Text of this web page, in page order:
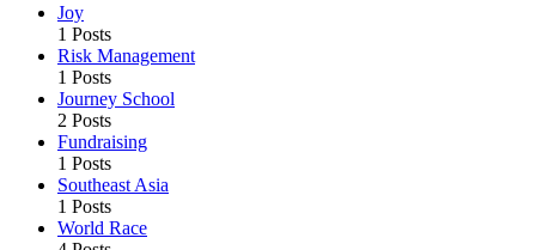
Joy
1 Posts
Risk Management
1 Posts
Journey School
2 Posts
Fundraising
1 Posts
Southeast Asia
1 Posts
World Race